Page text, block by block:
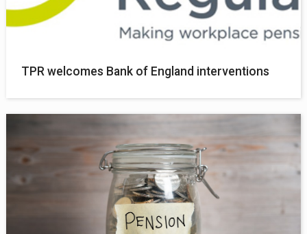
TPR welcomes Bank of England interventions